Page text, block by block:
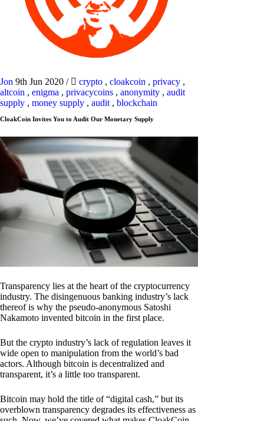
Jon 9th Jun 2020 / crypto , cloakcoin , privacy ,
altcoin , enigma , privacycoins , anonymity , audit
supply , money supply , audit , blockchain
CloakCoin Invites You to Audit Our Monetary Supply
Transparency lies at the heart of the cryptocurrency
industry. The disingenuous banking industry’s lack
thereof is why the pseudo-anonymous Satoshi
Nakamoto invented bitcoin in the first place.
But the crypto industry’s lack of regulation leaves it
wide open to manipulation from the world’s bad
actors. Although bitcoin is decentralized and
transparent, it’s a little too transparent.
Bitcoin may hold the title of “digital cash,” but its
overblown transparency degrades its effectiveness as